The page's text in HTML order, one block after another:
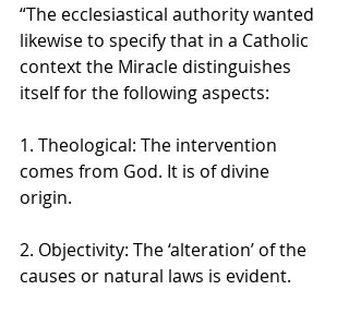
“The ecclesiastical authority wanted
likewise to specify that in a Catholic
context the Miracle distinguishes
itself for the following aspects:
1. Theological: The intervention
comes from God. It is of divine
origin.
2. Objectivity: The ‘alteration’ of the
causes or natural laws is evident.